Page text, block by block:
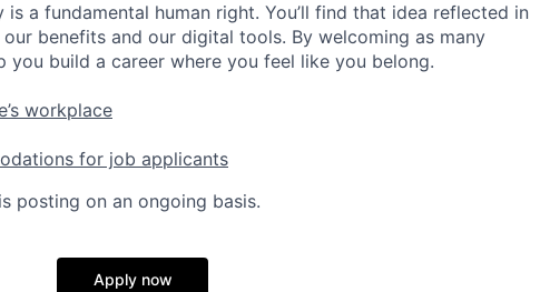
a fundamental human right. You’ll find that idea reflected in
benefits and our digital tools. By welcoming as many
you build a career where you feel like you belong.
workplace
for job applicants
posting on an ongoing basis.
Apply now